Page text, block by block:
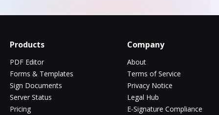
Products
PDF Editor
Forms & Templates
Sign Documents
Server Status
Pricing
Company
About
Terms of Service
Privacy Notice
Legal Hub
E-Signature Compliance